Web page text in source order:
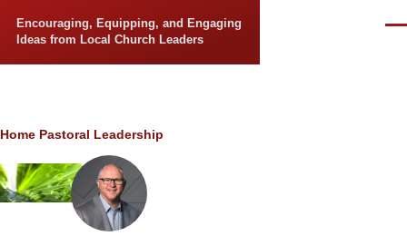
Encouraging, Equipping, and Engaging
Ideas from Local Church Leaders
Breadcrumb
Home Pastoral Leadership